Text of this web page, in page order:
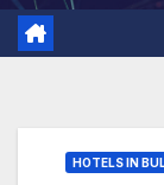
HOTELS IN